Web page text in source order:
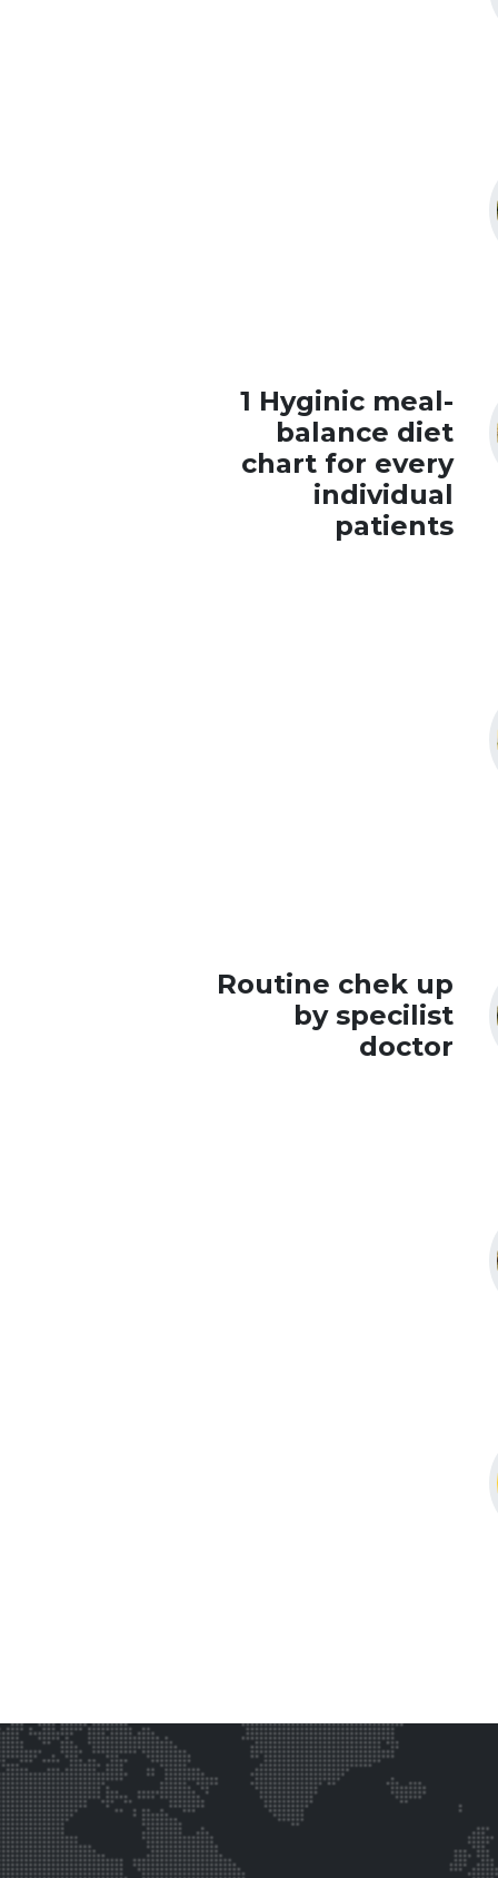
1 Hyginic meal-
balance diet
chart for every
individual
patients
Routine chek up
by specilist
doctor